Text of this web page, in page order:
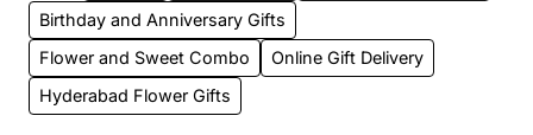
Birthday and Anniversary Gifts
Flower and Sweet Combo
Online Gift Delivery
Hyderabad Flower Gifts